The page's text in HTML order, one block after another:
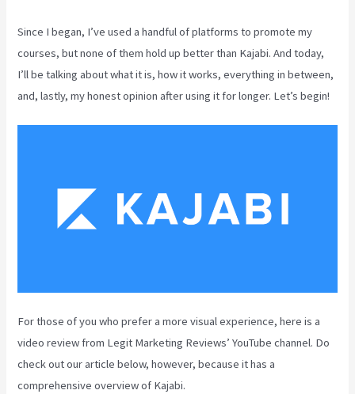
Since I began, I’ve used a handful of platforms to promote my
courses, but none of them hold up better than Kajabi. And today,
I’ll be talking about what it is, how it works, everything in between,
and, lastly, my honest opinion after using it for longer. Let’s begin!
For those of you who prefer a more visual experience, here is a
video review from Legit Marketing Reviews’ YouTube channel. Do
check out our article below, however, because it has a
comprehensive overview of Kajabi.